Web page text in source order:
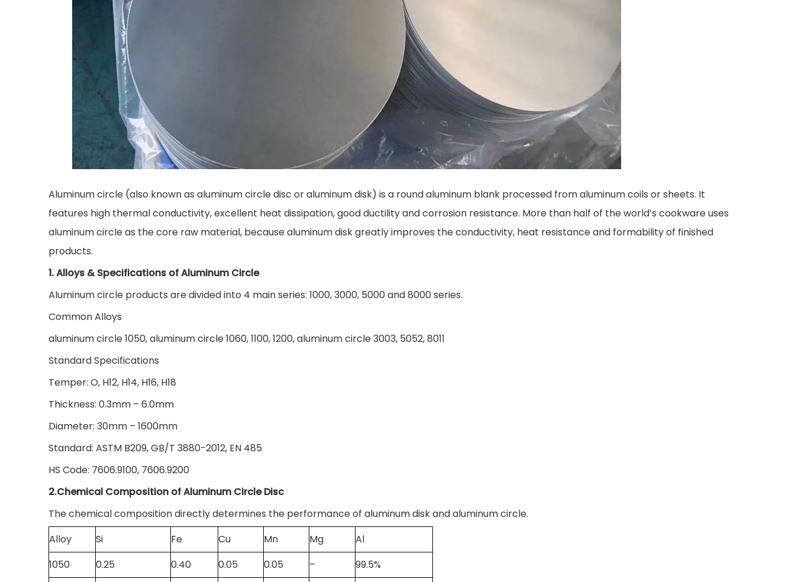
Aluminum circle (also known as aluminum circle disc or aluminum disk) is a round aluminum blank processed from aluminum coils or sheets. It
features high thermal conductivity, excellent heat dissipation, good ductility and corrosion resistance. More than half of the world’s cookware uses
aluminum circle as the core raw material, because aluminum disk greatly improves the conductivity, heat resistance and formability of finished
products.
1. Alloys & Specifications of Aluminum Circle
Aluminum circle products are divided into 4 main series: 1000, 3000, 5000 and 8000 series.
Common Alloys
aluminum circle 1050, aluminum circle 1060, 1100, 1200, aluminum circle 3003, 5052, 8011
Standard Specifications
Temper: O, H12, H14, H16, H18
Thickness: 0.3mm – 6.0mm
Diameter: 30mm – 1600mm
Standard: ASTM B209, GB/T 3880-2012, EN 485
HS Code: 7606.9100, 7606.9200
2.Chemical Composition of Aluminum Circle Disc
The chemical composition directly determines the performance of aluminum disk and aluminum circle.
Alloy
Si Fe Cu Mn Mg
Al
1050
0.25 0.40 0.05 0.05 –
99.5%